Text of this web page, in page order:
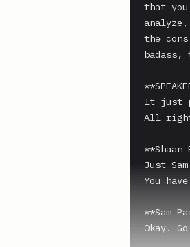
that
the
badass,
It just
All
Just
You
**Sam
Okay.